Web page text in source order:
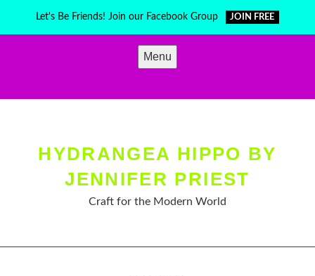
Let's Be Friends! Join our Facebook Group JOIN FREE
Menu
HYDRANGEA HIPPO BY
JENNIFER PRIEST
Craft for the Modern World